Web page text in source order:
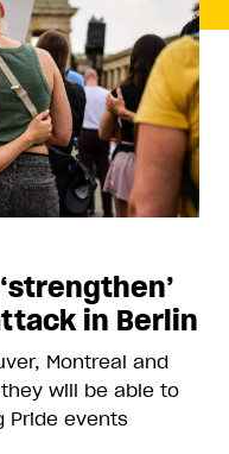
in Berlin
Montreal and
will be able to
Pride events